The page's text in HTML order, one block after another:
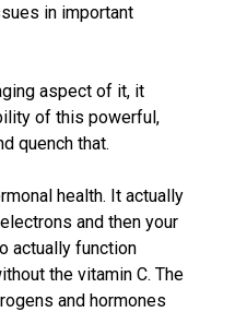
in important
aspect of it, it
of this powerful,
quench that.
health. It actually
and then your
actually function
the vitamin C. The
and hormones